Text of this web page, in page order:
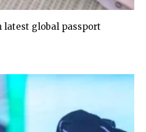
global passport